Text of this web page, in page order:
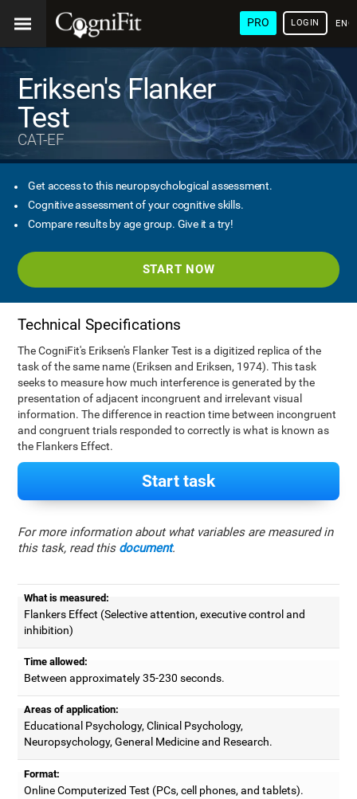
PRO LOGIN
Eriksen's Flanker
Test
CAT-EF
Get access to this neuropsychological assessment.
Cognitive assessment of your cognitive skills.
Compare results by age group. Give it a try!
START NOW
Technical Specifications
The CogniFit's Eriksen's Flanker Test is a digitized replica of the
task of the same name (Eriksen and Eriksen, 1974). This task
seeks to measure how much interference is generated by the
presentation of adjacent incongruent and irrelevant visual
information. The difference in reaction time between incongruent
and congruent trials responded to correctly is what is known as
the Flankers Effect.
Start task
For more information about what variables are measured in
this task, read this document.
What is measured:
Flankers Effect (Selective attention, executive control and
inhibition)
Time allowed:
Between approximately 35-230 seconds.
Areas of application:
Educational Psychology, Clinical Psychology,
Neuropsychology, General Medicine and Research.
Format:
Online Computerized Test (PCs, cell phones, and tablets).